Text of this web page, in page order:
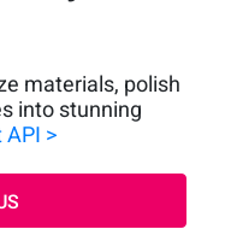
materials, polish
into stunning
API >